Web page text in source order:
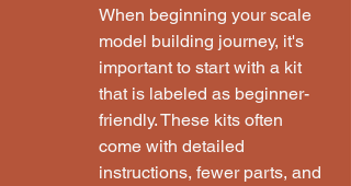
When beginning your scale
model building journey, it's
important to start with a kit
that is labeled as beginner-
friendly. These kits often
come with detailed
instructions, fewer parts, and